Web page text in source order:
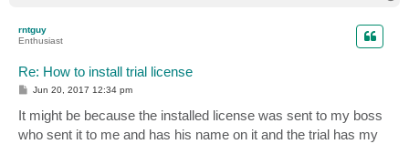
rntguy
Enthusiast
Re: How to install trial license
P
t
Jun 20, 2017 12:34 pm
It might be because the installed license was sent to my boss
who sent it to me and has his name on it and the trial has my